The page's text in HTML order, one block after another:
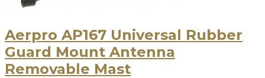
Aerpro AP167 Universal Rubber
Guard Mount Antenna
Removable Mast